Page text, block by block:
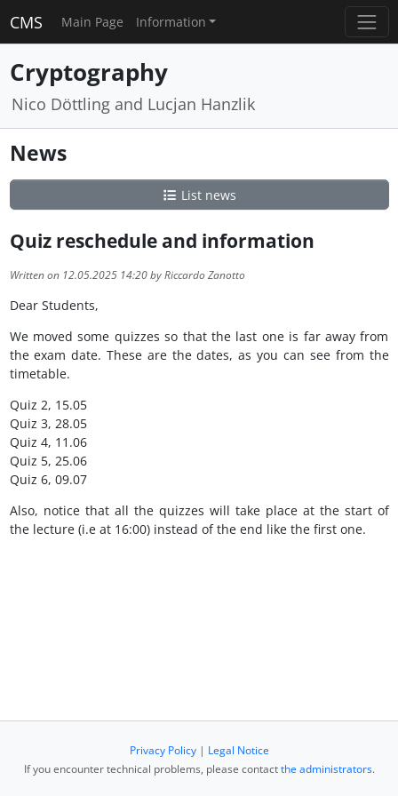
CMS Main Page Information
Cryptography
Nico Döttling and Lucjan Hanzlik
News
List news
Quiz reschedule and information
Written on 12.05.2025 14:20 by Riccardo Zanotto
Dear Students,
We moved some quizzes so that the last one is far away from
the exam date. These are the dates, as you can see from the
timetable.
Quiz 2, 15.05
Quiz 3, 28.05
Quiz 4, 11.06
Quiz 5, 25.06
Quiz 6, 09.07
Also, notice that all the quizzes will take place at the start of
the lecture (i.e at 16:00) instead of the end like the first one.
Privacy Policy| Legal Notice
If you encounter technical problems, please contactthe administrators.